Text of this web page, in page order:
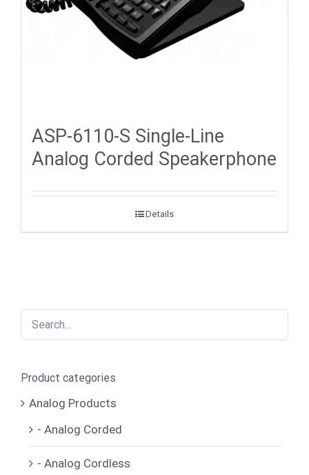
ASP-6110-S Single-Line
Analog Corded Speakerphone
Details
Product categories
Analog Products
- Analog Corded
- Analog Cordless